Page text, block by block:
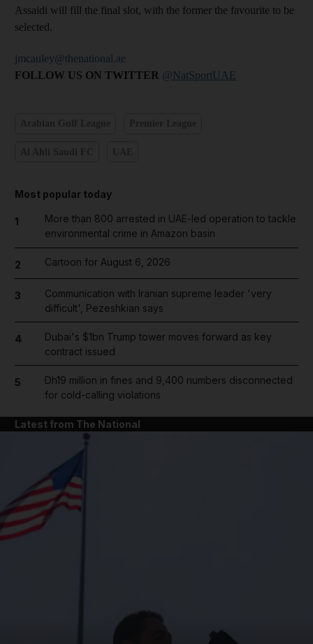
Assaidi will fill the final slot, with the former the favourite to be
selected.
jmcauley@thenational.ae
FOLLOW US ON TWITTER @NatSportUAE
Most popular today
1
More than 800 arrested in UAE-led operation to tackle
environmental crime in Amazon basin
2 Cartoon for August 6, 2026
3
Communication with Iranian supreme leader 'very
difficult', Pezeshkian says
4
Dubai's $1bn Trump tower moves forward as key
contract issued
5
Dh19 million in fines and 9,400 numbers disconnected
for cold-calling violations
Latest from The National